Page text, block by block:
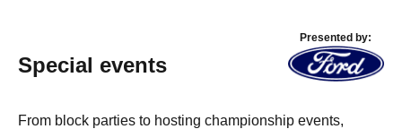
Special events
Presented by:
From block parties to hosting championship events,